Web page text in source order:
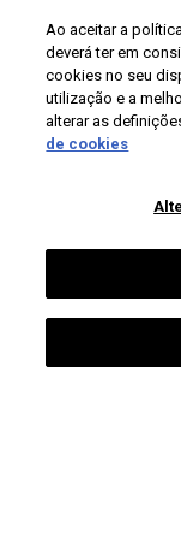
PÚBLICOS
futuros estudantes
estudantes ua
comunicação e media
Ao aceitar a
deverá ter em
cookies no seu
utilização e a
alterar as
de cookies